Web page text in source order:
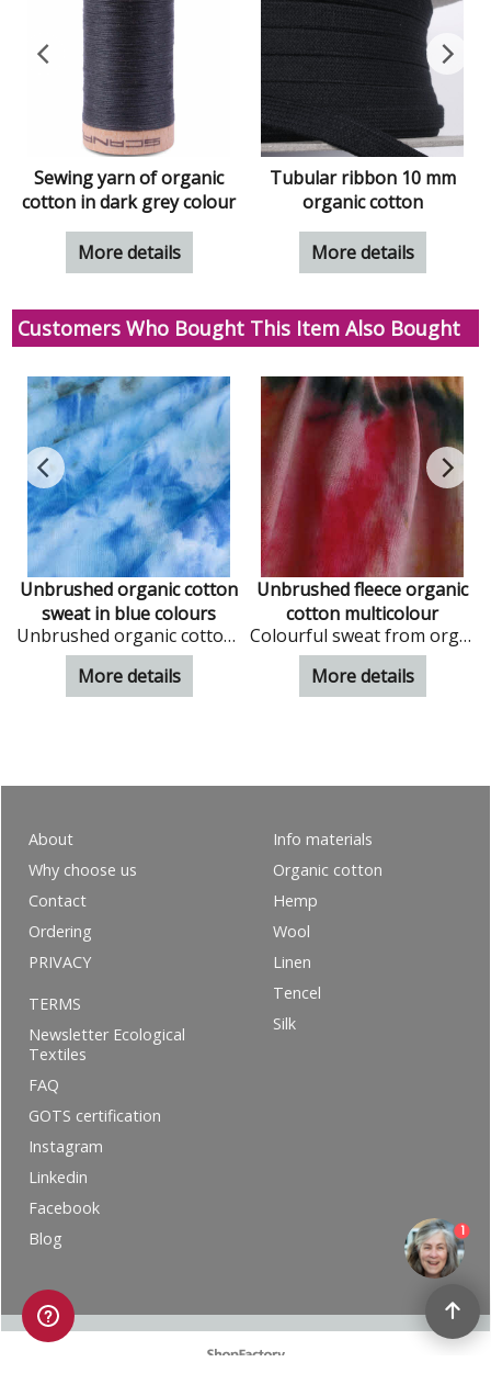
Sewing yarn of organic
cotton in dark grey colour
More details
Tubular ribbon 10 mm
organic cotton
More details
Customers Who Bought This Item Also Bought
Unbrushed organic cotton
sweat in blue colours
Unbrushed organic cotton sweat in blue phantasy design
More details
Unbrushed fleece organic
cotton multicolour
Colourful sweat from organic cotton
More details
About
Why choose us
Contact
Ordering
PRIVACY
Info materials
Organic cotton
Hemp
Wool
Linen
Tencel
Silk
TERMS
Newsletter Ecological
Textiles
FAQ
GOTS certification
Instagram
Linkedin
Facebook
Blog
To create online store ShopFactory eCommerce software was used.
1